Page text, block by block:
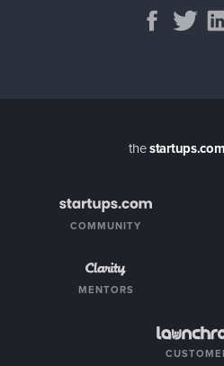
thestartups.com
COMMUNITY
MENTORS